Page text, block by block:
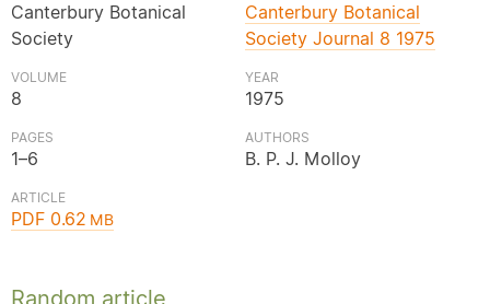
Canterbury Botanical
Society
Canterbury Botanical
Society Journal 8 1975
VOLUME
8
YEAR
1975
PAGES
1–6
AUTHORS
B. P. J. Molloy
ARTICLE
PDF 0.62MB
Random article